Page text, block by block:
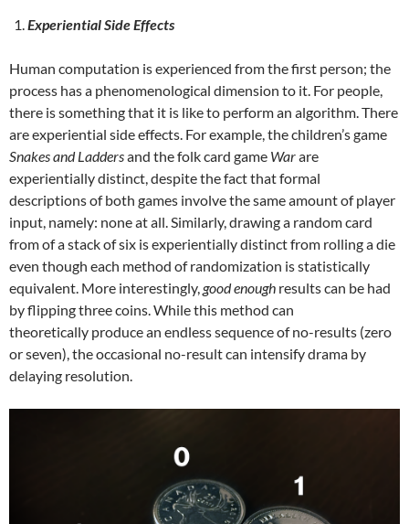
Experiential Side Effects
Human computation is experienced from the first person; the
process has a phenomenological dimension to it. For people,
there is something that it is like to perform an algorithm. There
are experiential side effects. For example, the children’s game
Snakes and Laddersand the folk card game Warare
experientially distinct, despite the fact that formal
descriptions of both games involve the same amount of player
input, namely: none at all. Similarly, drawing a random card
from of a stack of six is experientially distinct from rolling a die
even though each method of randomization is statistically
equivalent. More interestingly, good enough results can be had
by flipping three coins. While this method can
theoretically produce an endless sequence of no-results (zero
or seven), the occasional no-result can intensify drama by
delaying resolution.